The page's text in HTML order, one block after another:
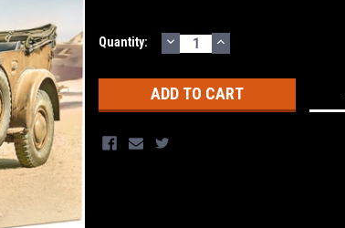
Current
Quantity: DECREASE
QUANTITY:
INCREASE
QUANTITY: